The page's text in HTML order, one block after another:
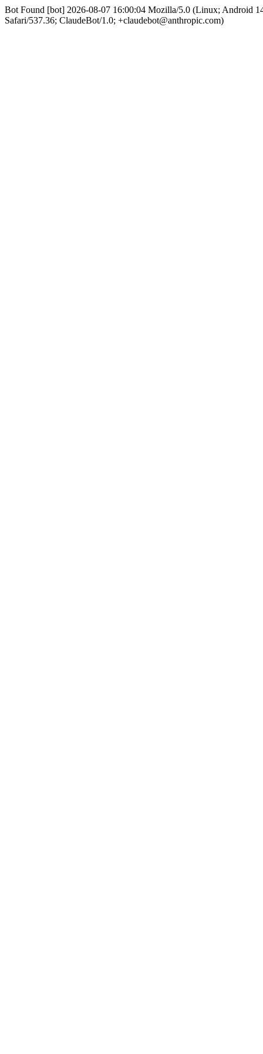
Bot Found [bot] 2026-08-07 16:00:04 Mozilla/5.0 (Linux; Android
Safari/537.36; ClaudeBot/1.0; +claudebot@anthropic.com)